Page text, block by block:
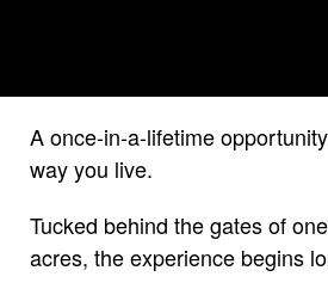
A once-in-a-lifetime
way you live.
Tucked behind the gates of
acres, the experience begins